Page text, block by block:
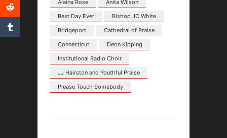
Alaina Rose
Anita Wilson
Best Day Ever
Bishop JC White
Bridgeport
Cathedral of Praise
Connecticut
Deon Kipping
Institutional Radio Choir
JJ Hairston and Youthful Praise
Please Touch Somebody